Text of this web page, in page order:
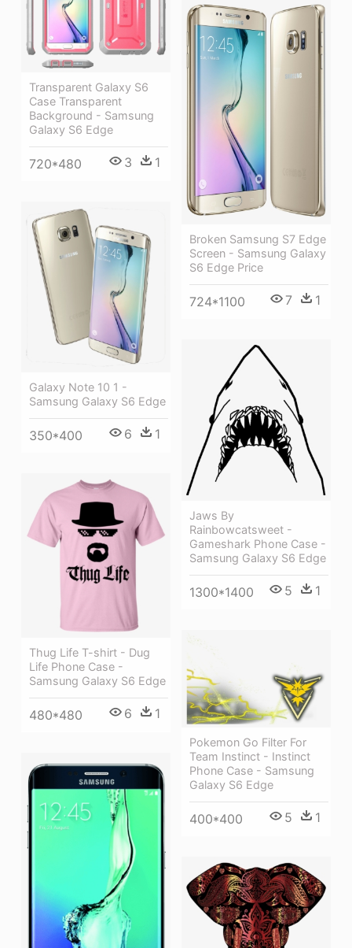
Transparent Galaxy S6
Case Transparent
Background - Samsung
Galaxy S6 Edge
720*480 3 1
Broken Samsung S7 Edge
Screen - Samsung Galaxy
S6 Edge Price
724*1100 7 1
Galaxy Note 10 1 -
Samsung Galaxy S6 Edge
350*400 6 1
Jaws By
Rainbowcatsweet -
Gameshark Phone Case -
Samsung Galaxy S6 Edge
1300*1400 5 1
Thug Life T-shirt - Dug
Life Phone Case -
Samsung Galaxy S6 Edge
480*480 6 1
Pokemon Go Filter For
Team Instinct - Instinct
Phone Case - Samsung
Galaxy S6 Edge
400*400 5 1